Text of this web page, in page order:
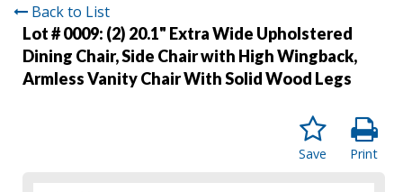
Back to List
Lot # 0009: (2) 20.1" Extra Wide Upholstered
Dining Chair, Side Chair with High Wingback,
Armless Vanity Chair With Solid Wood Legs
Print
Save